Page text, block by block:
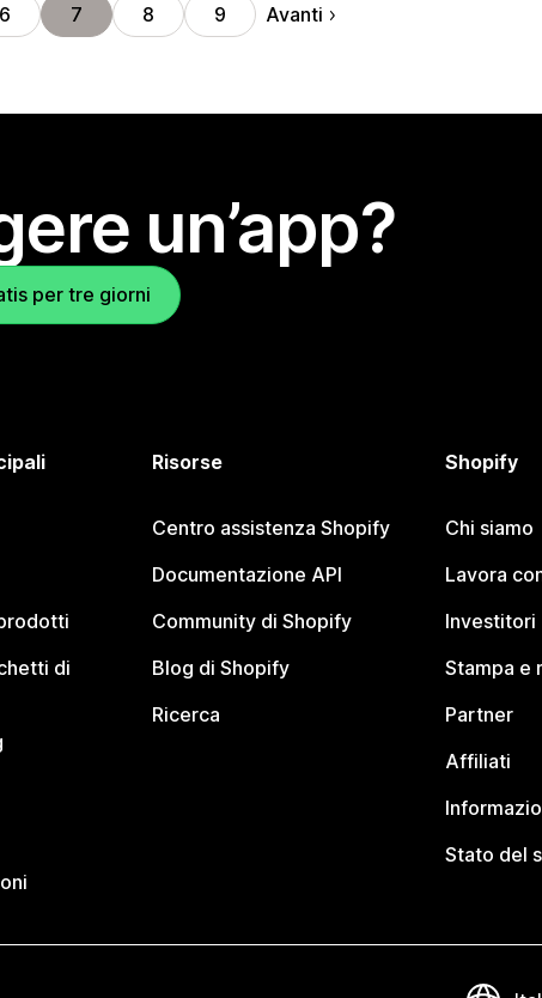
6 7 8 9 Avanti
un’app?
per tre giorni
di
Risorse
Centro assistenza Shopify
Documentazione API
Community di Shopify
Blog di Shopify
Ricerca
Shopify
Chi siamo
Lavora
Investitori
Stampa e
Partner
Affiliati
Stato del